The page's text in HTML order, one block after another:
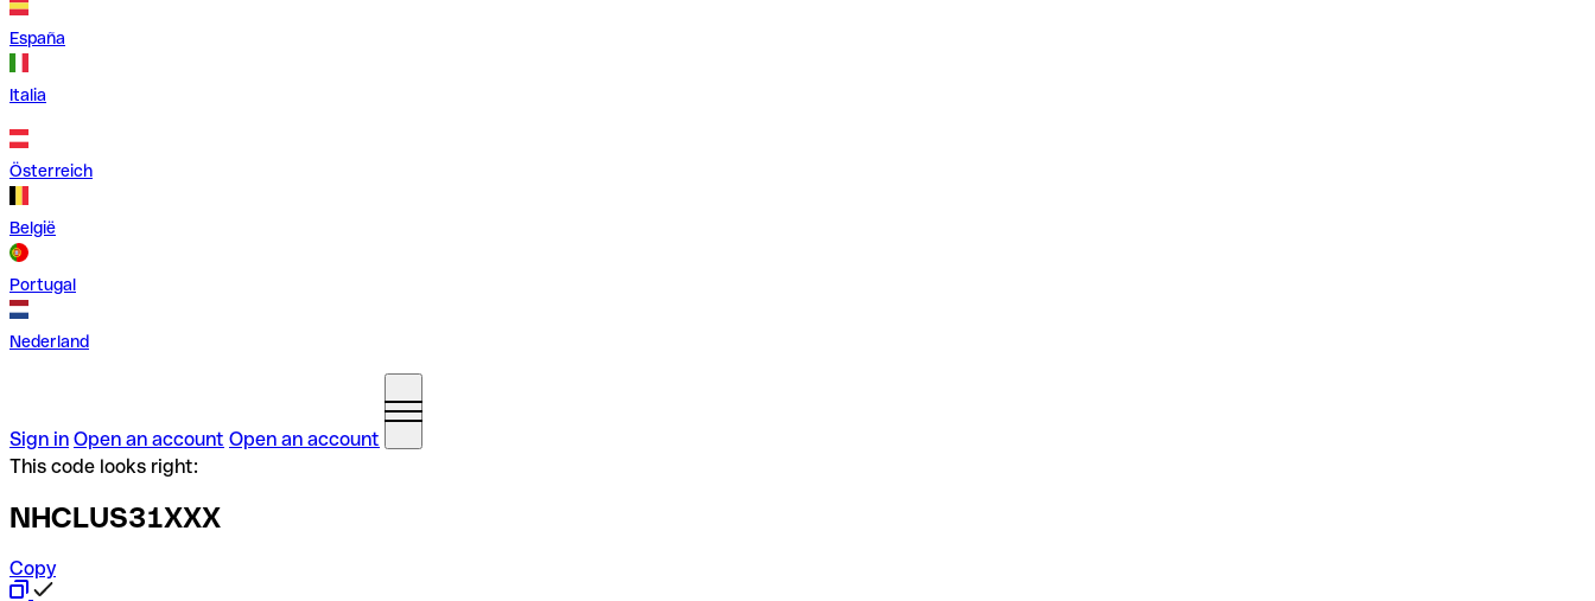
España
Italia
Österreich
België
Portugal
Nederland
Sign in Open an account Open an account
This code looks right:
NHCLUS31XXX
Copy